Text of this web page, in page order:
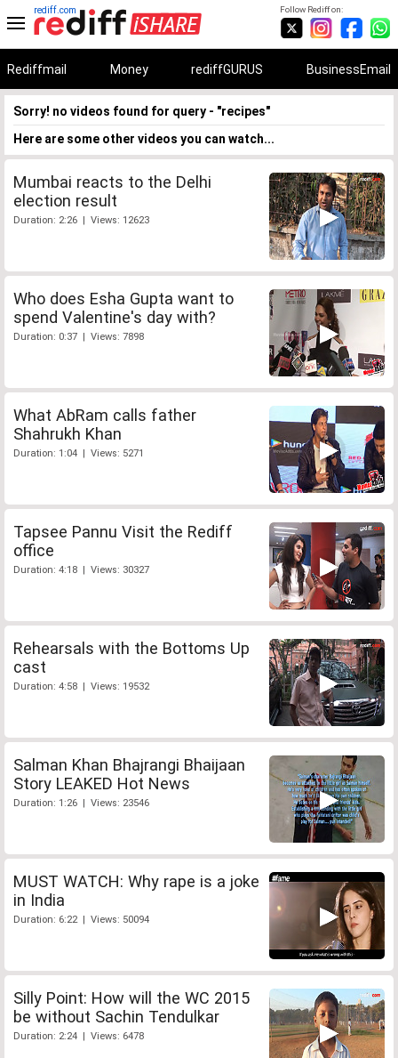
Follow Rediff on:
rediff.com
Rediffmail Money rediffGURUS BusinessEmail
Sorry! no videos found for query - "recipes"
Here are some other videos you can watch...
Mumbai reacts to the Delhi
election result
Duration: 2:26 | Views: 12623
Who does Esha Gupta want to
spend Valentine's day with?
Duration: 0:37 | Views: 7898
What AbRam calls father
Shahrukh Khan
Duration: 1:04 | Views: 5271
Tapsee Pannu Visit the Rediff
office
Duration: 4:18 | Views: 30327
Rehearsals with the Bottoms Up
cast
Duration: 4:58 | Views: 19532
Salman Khan Bhajrangi Bhaijaan
Story LEAKED Hot News
Duration: 1:26 | Views: 23546
MUST WATCH: Why rape is a joke
in India
Duration: 6:22 | Views: 50094
Silly Point: How will the WC 2015
be without Sachin Tendulkar
Duration: 2:24 | Views: 6478